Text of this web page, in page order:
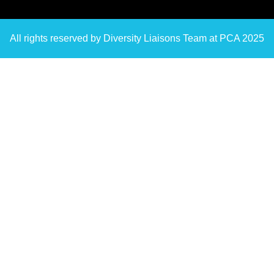
All rights reserved by Diversity Liaisons Team at PCA 2025